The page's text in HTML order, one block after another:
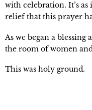
with celebration. It’s
relief that this prayer
As we began a
the room of women
This was holy ground.